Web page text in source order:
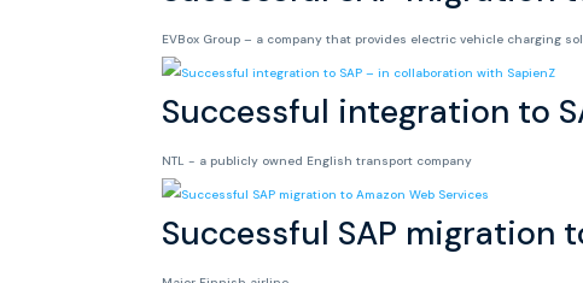
EVBox Group – a company that provides electric vehicle charging
Successful integration to
NTL - a publicly owned English transport company
Successful SAP migration